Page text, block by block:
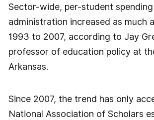
Sector-wide, per-student
administration increased as much
1993 to 2007, according to Jay
professor of education policy at
Arkansas.
Since 2007, the trend has only
National Association of Scholars